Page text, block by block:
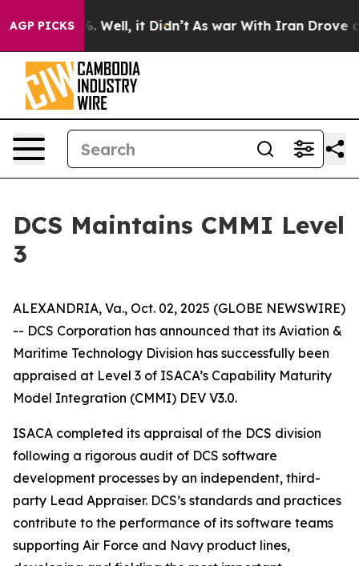
AGP PICKS40%. Well, it Didn’t As war With Iran Drove oil
DCS Maintains CMMI Level
3
ALEXANDRIA, Va., Oct. 02, 2025 (GLOBE NEWSWIRE)
-- DCS Corporation has announced that its Aviation &
Maritime Technology Division has successfully been
appraised at Level 3 of ISACA’s Capability Maturity
Model Integration (CMMI) DEV V3.0.
ISACA completed its appraisal of the DCS division
following a rigorous audit of DCS software
development processes by an independent, third-
party Lead Appraiser. DCS’s standards and practices
contribute to the performance of its software teams
supporting Air Force and Navy product lines,